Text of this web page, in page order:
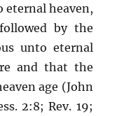
eternal heaven,
by the
unto eternal
and that the
age (John
2:8; Rev. 19;